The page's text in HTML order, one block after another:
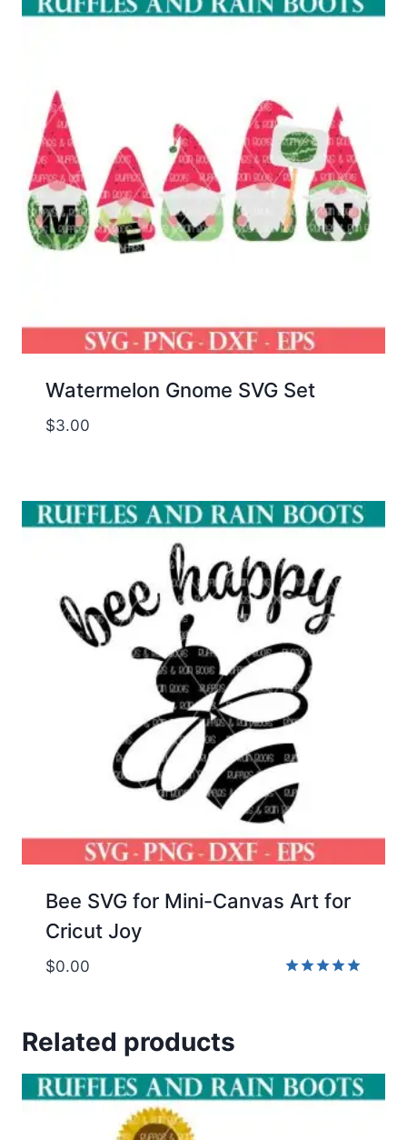
Watermelon Gnome SVG Set
$3.00
Bee SVG for Mini-Canvas Art for
Cricut Joy
$0.00
Related products